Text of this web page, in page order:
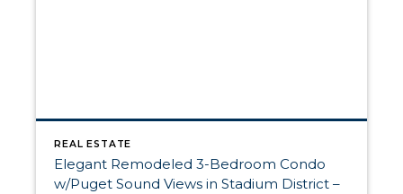
REAL ESTATE
Elegant Remodeled 3-Bedroom Condo
w/Puget Sound Views in Stadium District –